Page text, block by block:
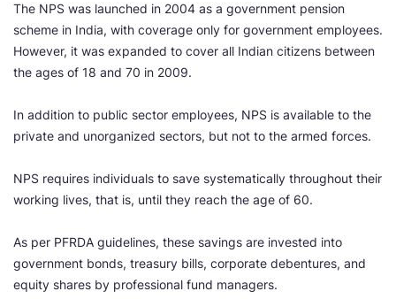
The NPS was launched in 2004 as a government pension
scheme in India, with coverage only for government employees.
However, it was expanded to cover all Indian citizens between
the ages of 18 and 70 in 2009.
In addition to public sector employees, NPS is available to the
private and unorganized sectors, but not to the armed forces.
NPS requires individuals to save systematically throughout their
working lives, that is, until they reach the age of 60.
As per PFRDA guidelines, these savings are invested into
government bonds, treasury bills, corporate debentures, and
equity shares by professional fund managers.